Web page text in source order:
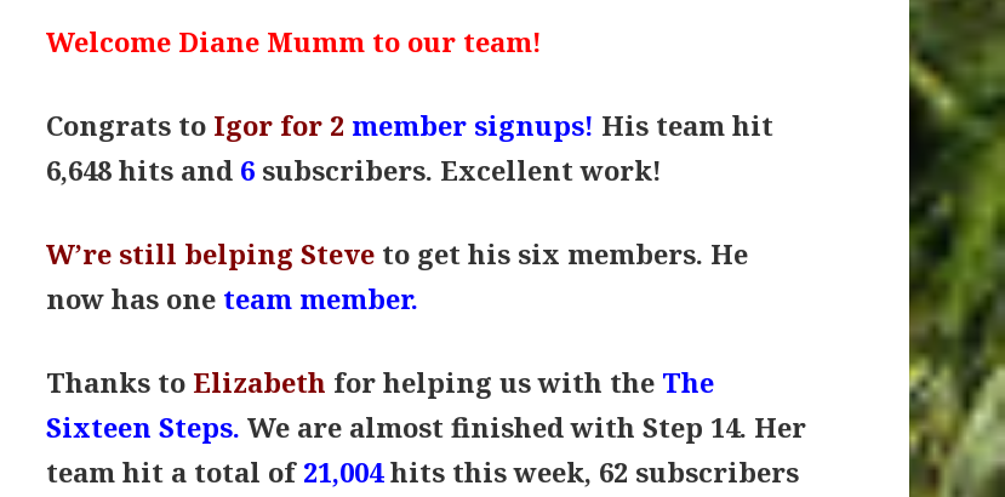
Welcome Diane Mumm to our team!
Congrats to Igor for 2 member signups! His team hit
6,648 hits and 6 subscribers. Excellent work!
W’re still belping Steve to get his six members. He
now has one team member.
Thanks to Elizabeth for helping us with the The
Sixteen Steps. We are almost finished with Step 14. Her
team hit a total of21,004hits this week, 62 subscribers